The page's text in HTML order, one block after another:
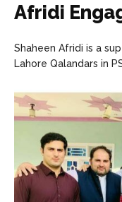
Afridi
Shaheen Afridi is a
Lahore Qalandars in